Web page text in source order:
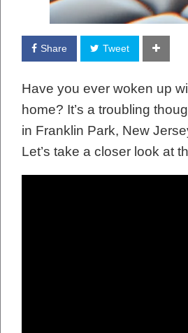
Share Tweet
Have you ever woken up
home? It’s a troubling
in Franklin Park, New
Let’s take a closer look at